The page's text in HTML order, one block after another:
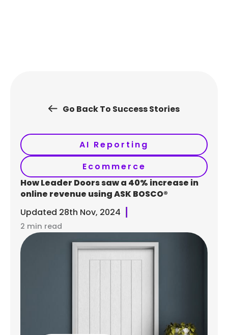
Go Back To Success Stories
AI Reporting
Ecommerce
How Leader Doors saw a 40% increase in
online revenue using ASK BOSCO®
Updated 28th Nov, 2024
2 min read